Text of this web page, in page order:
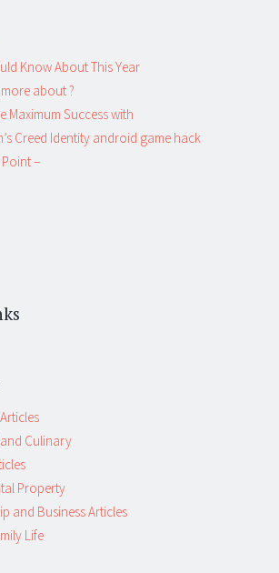
Know About This Year
about ?
Maximum Success with
Creed Identity android game hack
–
Culinary
Property
and Business Articles
Life